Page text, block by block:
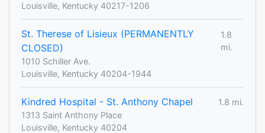
Louisville, Kentucky 40217-1206
St. Therese of Lisieux (PERMANENTLY
CLOSED)
1.8
mi.
1010 Schiller Ave.
Louisville, Kentucky 40204-1944
Kindred Hospital - St. Anthony Chapel
1.8 mi.
1313 Saint Anthony Place
Louisville, Kentucky 40204